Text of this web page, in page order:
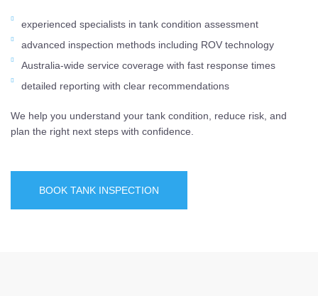
experienced specialists in tank condition assessment
advanced inspection methods including ROV technology
Australia-wide service coverage with fast response times
detailed reporting with clear recommendations
We help you understand your tank condition, reduce risk, and
plan the right next steps with confidence.
BOOK TANK INSPECTION